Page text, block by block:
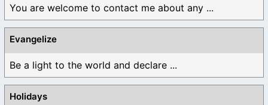
You are welcome to contact me about any ...
Evangelize
Be a light to the world and declare ...
Holidays